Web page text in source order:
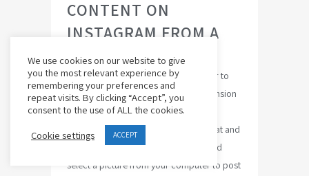
CONTENT ON
INSTAGRAM FROM A
MAC COMPUTER?
Yes its possible : Change your browser to
look like Android:Download free extension
for Chrome:User-Agent Switcher for
ChromeChange agent to Android KitKat and
you are ready !Click the photo icon and
select a picture from your computer to post
We use cookies on our website to give
you the most relevant experience by
remembering your preferences and
repeat visits. By clicking “Accept”, you
consent to the use of ALL the cookies.
Cookie settings
ACCEPT